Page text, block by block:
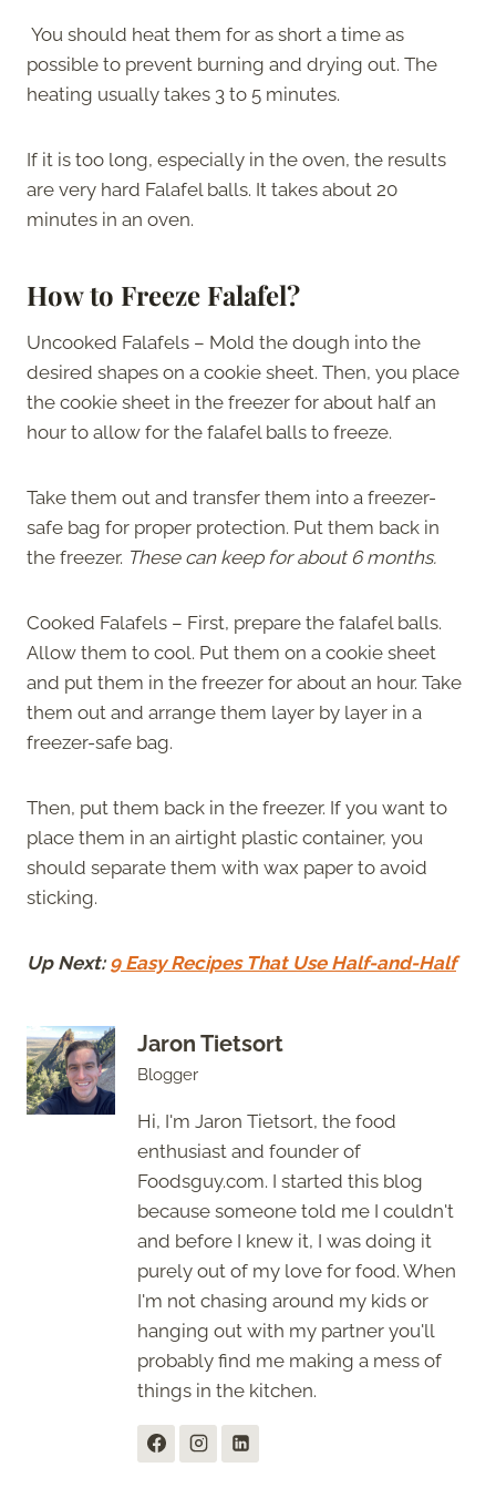
You should heat them for as short a time as
possible to prevent burning and drying out. The
heating usually takes 3 to 5 minutes.
If it is too long, especially in the oven, the results
are very hard Falafel balls. It takes about 20
minutes in an oven.
How to Freeze Falafel?
Uncooked Falafels – Mold the dough into the
desired shapes on a cookie sheet. Then, you place
the cookie sheet in the freezer for about half an
hour to allow for the falafel balls to freeze.
Take them out and transfer them into a freezer-
safe bag for proper protection. Put them back in
the freezer. These can keep for about 6 months.
Cooked Falafels – First, prepare the falafel balls.
Allow them to cool. Put them on a cookie sheet
and put them in the freezer for about an hour. Take
them out and arrange them layer by layer in a
freezer-safe bag.
Then, put them back in the freezer. If you want to
place them in an airtight plastic container, you
should separate them with wax paper to avoid
sticking.
Up Next: 9 Easy Recipes That Use Half-and-Half
Jaron Tietsort
Blogger
Hi, I'm Jaron Tietsort, the food
enthusiast and founder of
Foodsguy.com. I started this blog
because someone told me I couldn't
and before I knew it, I was doing it
purely out of my love for food. When
I'm not chasing around my kids or
hanging out with my partner you'll
probably find me making a mess of
things in the kitchen.